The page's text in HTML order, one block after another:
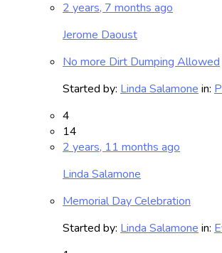
2 years, 7 months ago
Jerome Daoust
No more Dirt Dumping Allowed
Started by: Linda Salamone in:
4
14
2 years, 11 months ago
Linda Salamone
Memorial Day Celebration
Started by: Linda Salamone in: